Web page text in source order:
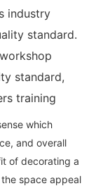
industry
standard.
standard,
training
which
and overall
of decorating a
space appeal